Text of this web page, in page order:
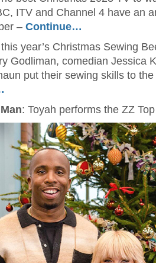
ITV and Channel 4 have an
– Continue…
year’s Christmas Sewing
Godliman, comedian Jessica
put their sewing skills to
: Toyah performs the ZZ